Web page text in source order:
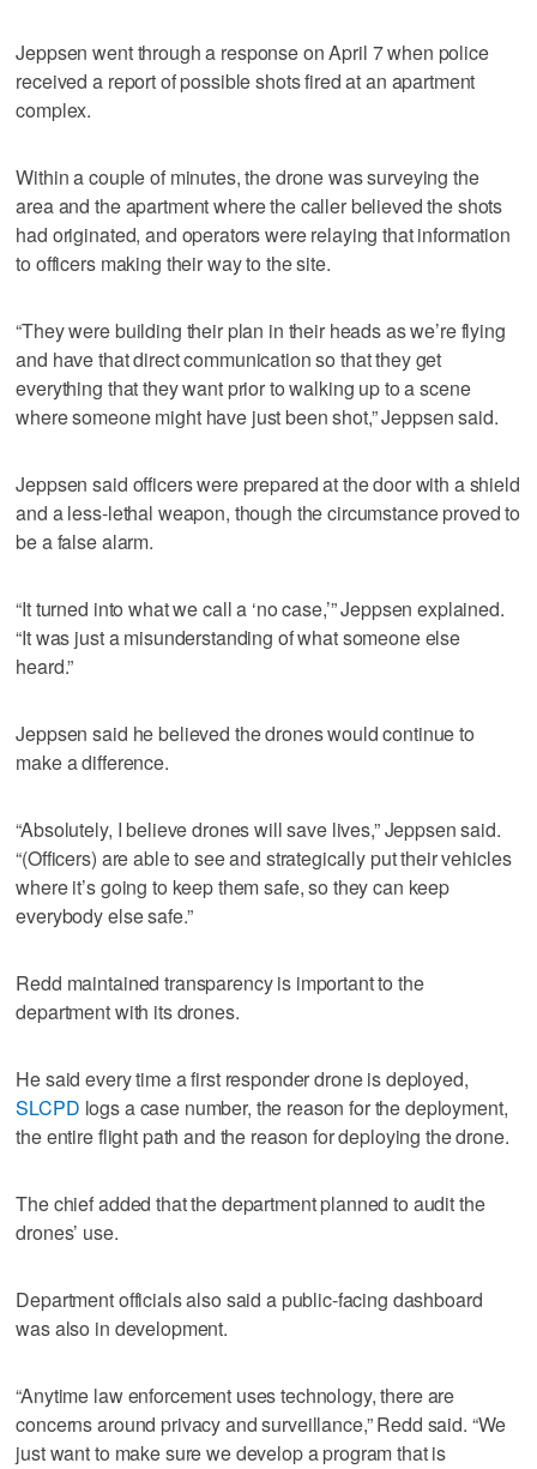
Jeppsen went through a response on April 7 when police
received a report of possible shots fired at an apartment
complex.
Within a couple of minutes, the drone was surveying the
area and the apartment where the caller believed the shots
had originated, and operators were relaying that information
to officers making their way to the site.
“They were building their plan in their heads as we’re flying
and have that direct communication so that they get
everything that they want prior to walking up to a scene
where someone might have just been shot,” Jeppsen said.
Jeppsen said officers were prepared at the door with a shield
and a less-lethal weapon, though the circumstance proved to
be a false alarm.
“It turned into what we call a ‘no case,’” Jeppsen explained.
“It was just a misunderstanding of what someone else
heard.”
Jeppsen said he believed the drones would continue to
make a difference.
“Absolutely, I believe drones will save lives,” Jeppsen said.
“(Officers) are able to see and strategically put their vehicles
where it’s going to keep them safe, so they can keep
everybody else safe.”
Redd maintained transparency is important to the
department with its drones.
He said every time a first responder drone is deployed,
SLCPD logs a case number, the reason for the deployment,
the entire flight path and the reason for deploying the drone.
The chief added that the department planned to audit the
drones’ use.
Department officials also said a public-facing dashboard
was also in development.
“Anytime law enforcement uses technology, there are
concerns around privacy and surveillance,” Redd said. “We
just want to make sure we develop a program that is